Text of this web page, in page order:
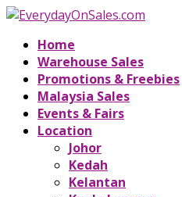
Home
Warehouse Sales
Promotions & Freebies
Malaysia Sales
Events & Fairs
Location
Johor
Kedah
Kelantan